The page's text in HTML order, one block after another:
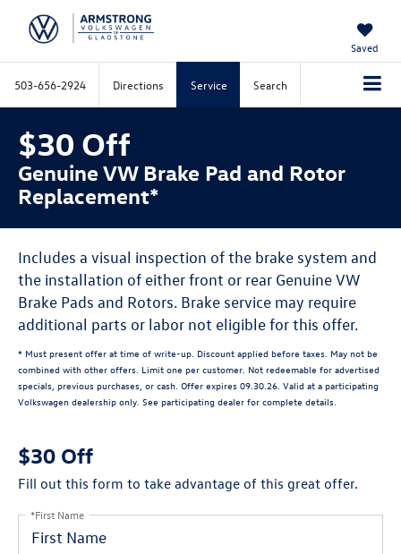
Saved
503-656-2924 Directions Service Search
$30 Off
Genuine VW Brake Pad and Rotor
Replacement*
Includes a visual inspection of the brake system and
the installation of either front or rear Genuine VW
Brake Pads and Rotors. Brake service may require
additional parts or labor not eligible for this offer.
* Must present offer at time of write-up. Discount applied before taxes. May not be
combined with other offers. Limit one per customer. Not redeemable for advertised
specials, previous purchases, or cash. Offer expires 09.30.26. Valid at a participating
Volkswagen dealership only. See participating dealer for complete details.
$30 Off
Fill out this form to take advantage of this great offer.
*First Name